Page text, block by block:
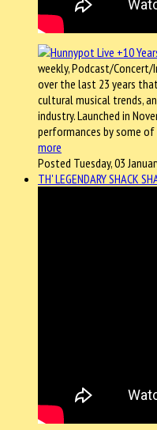
weekly, Podcast/Concert/
over the last 23 years
cultural musical trends,
industry. Launched in
performances by some
more
Posted Tuesday, 03
TH' LEGENDARY SHACK